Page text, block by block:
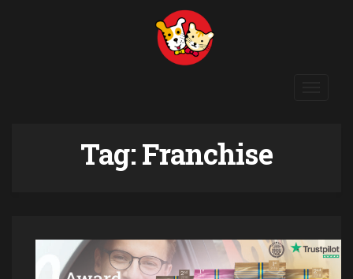
Tag:Franchise